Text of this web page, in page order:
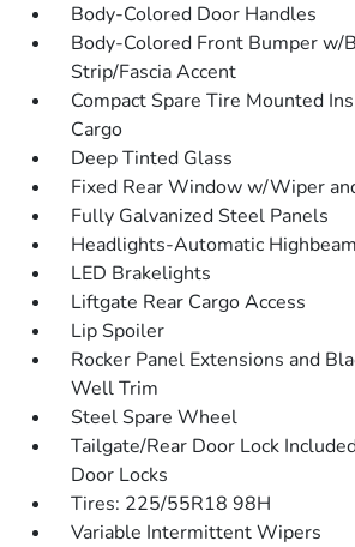
Body-Colored Door Handles
Body-Colored Front Bumper w/
Strip/Fascia Accent
Compact Spare Tire Mounted
Cargo
Deep Tinted Glass
Fixed Rear Window w/Wiper
Fully Galvanized Steel Panels
Headlights-Automatic
LED Brakelights
Liftgate Rear Cargo Access
Lip Spoiler
Rocker Panel Extensions and
Well Trim
Steel Spare Wheel
Tailgate/Rear Door Lock
Door Locks
Tires: 225/55R18 98H
Variable Intermittent Wipers